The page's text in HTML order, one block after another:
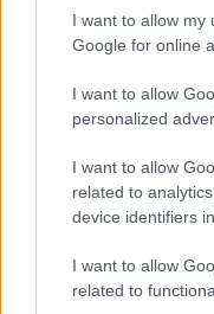
I want to allow my
Google for online
I want to allow
personalized
I want to allow
related to
device identifiers
I want to allow
related to
블록
과일
직소 퍼즐